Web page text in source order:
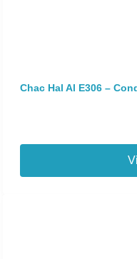
Chac Hal Al E306 –